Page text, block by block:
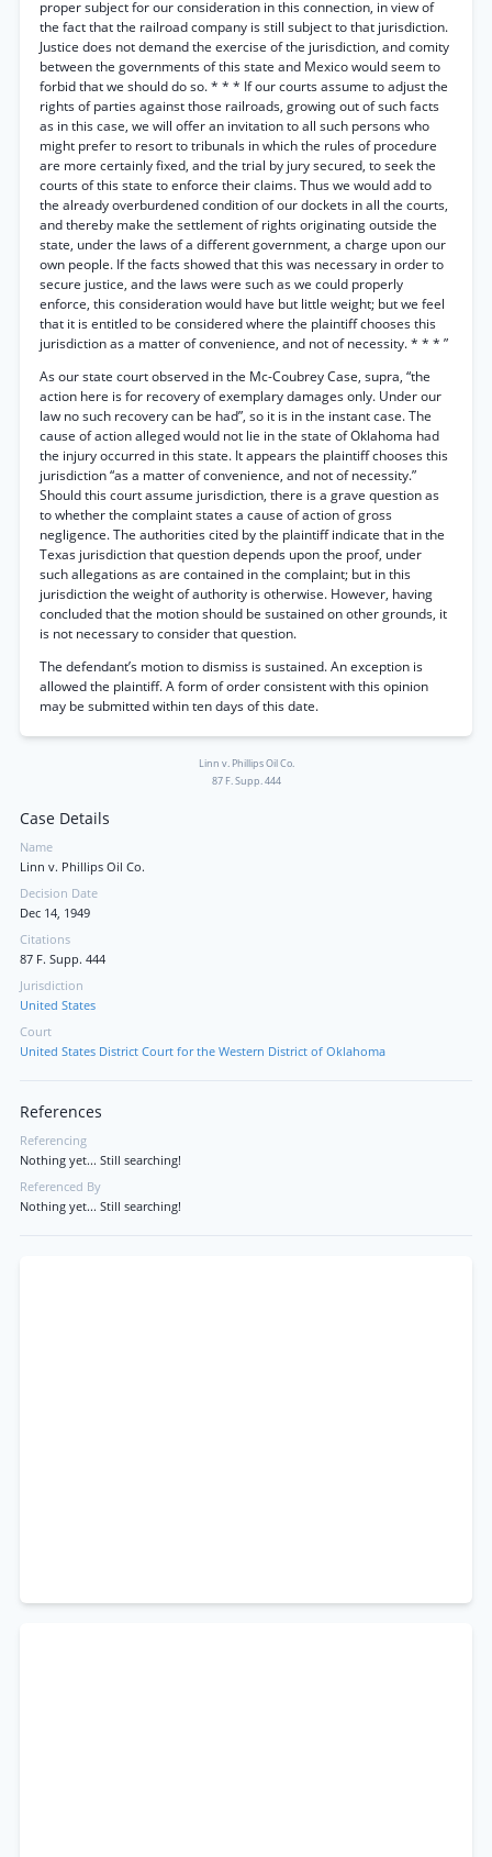
proper subject for our consideration in this connection, in view of
the fact that the railroad company is still subject to that jurisdiction.
Justice does not demand the exercise of the jurisdiction, and comity
between the governments of this state and Mexico would seem to
forbid that we should do so. * * * If our courts assume to adjust the
rights of parties against those railroads, growing out of such facts
as in this case, we will offer an invitation to all such persons who
might prefer to resort to tribunals in which the rules of procedure
are more certainly fixed, and the trial by jury secured, to seek the
courts of this state to enforce their claims. Thus we would add to
the already overburdened condition of our dockets in all the courts,
and thereby make the settlement of rights originating outside the
state, under the laws of a different government, a charge upon our
own people. If the facts showed that this was necessary in order to
secure justice, and the laws were such as we could properly
enforce, this consideration would have but little weight; but we feel
that it is entitled to be considered where the plaintiff chooses this
jurisdiction as a matter of convenience, and not of necessity. * * * ”
As our state court observed in the Mc-Coubrey Case, supra, “the
action here is for recovery of exemplary damages only. Under our
law no such recovery can be had”, so it is in the instant case. The
cause of action alleged would not lie in the state of Oklahoma had
the injury occurred in this state. It appears the plaintiff chooses this
jurisdiction “as a matter of convenience, and not of necessity.”
Should this court assume jurisdiction, there is a grave question as
to whether the complaint states a cause of action of gross
negligence. The authorities cited by the plaintiff indicate that in the
Texas jurisdiction that question depends upon the proof, under
such allegations as are contained in the complaint; but in this
jurisdiction the weight of authority is otherwise. However, having
concluded that the motion should be sustained on other grounds, it
is not necessary to consider that question.
The defendant’s motion to dismiss is sustained. An exception is
allowed the plaintiff. A form of order consistent with this opinion
may be submitted within ten days of this date.
Linn v. Phillips Oil Co.
87 F. Supp. 444
Case Details
Name
Linn v. Phillips Oil Co.
Decision Date
Dec 14, 1949
Citations
87 F. Supp. 444
Jurisdiction
United States
Court
United States District Court for the Western District of Oklahoma
References
Referencing
Nothing yet... Still searching!
Referenced By
Nothing yet... Still searching!